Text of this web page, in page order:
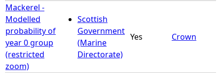
Mackerel -
Modelled
probability of
year 0 group
(restricted
zoom)
Scottish
Government
(Marine
Directorate)
Yes Crown